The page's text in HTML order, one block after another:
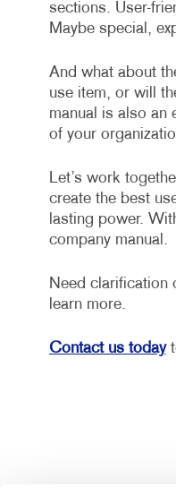
sections. User-
Maybe special,
And what about
use item, or will
manual is also an
of your
Let’s work
create the best
lasting power.
company manual.
Need clarification
learn more.
Contact us today